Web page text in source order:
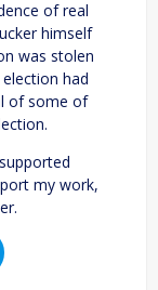
of real
himself
was stolen
had
of some of
my work,